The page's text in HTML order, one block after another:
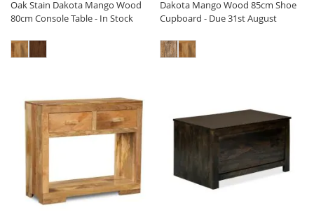
Oak Stain Dakota Mango Wood
80cm Console Table - In Stock
Dakota Mango Wood 85cm Shoe
Cupboard - Due 31st August